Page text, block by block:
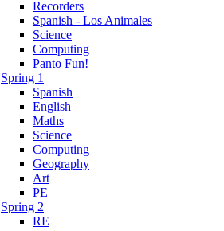
Recorders
Spanish - Los Animales
Science
Computing
Panto Fun!
Spring 1
Spanish
English
Maths
Science
Computing
Geography
Art
PE
Spring 2
RE